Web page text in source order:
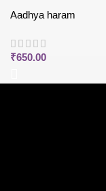
Aadhya haram
₹650.00